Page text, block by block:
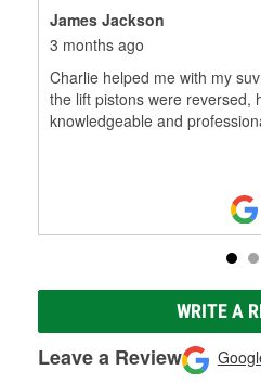
James Jackson
3 months ago
Charlie helped me with my
the lift pistons were reversed,
knowledgeable and
WRITE A
Leave a Review